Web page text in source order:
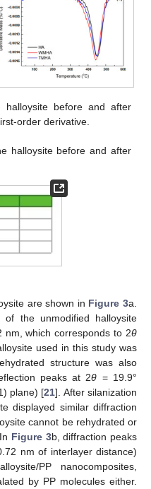
before and after
order derivative.
halloysite before and after
are shown in Figure 3a.
the unmodified halloysite
nm, which corresponds to 2θ
used in this study was
structure was also
peaks at 2θ = 19.9°
plane) [21]. After silanization
displayed similar diffraction
cannot be rehydrated or
Figure 3b, diffraction peaks
nm of interlayer distance)
PP nanocomposites,
by PP molecules either.